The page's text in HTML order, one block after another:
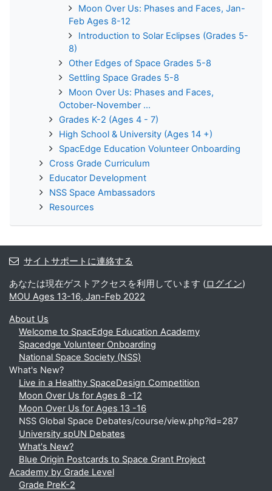
Moon Over Us: Phases and Faces, Jan-
Feb Ages 8-12
Introduction to Solar Eclipses (Grades 5-
8)
Other Edges of Space Grades 5-8
Settling Space Grades 5-8
Moon Over Us: Phases and Faces,
October-November ...
Grades K-2 (Ages 4 - 7)
High School & University (Ages 14 +)
SpacEdge Education Volunteer Onboarding
Cross Grade Curriculum
Educator Development
NSS Space Ambassadors
Resources
サイトサポートに連絡する
あなたは現在ゲストアクセスを利用しています (ログイン)
MOU Ages 13-16, Jan-Feb 2022
About Us
Welcome to SpacEdge Education Academy
Spacedge Volunteer Onboarding
National Space Society (NSS)
What's New?
Live in a Healthy SpaceDesign Competition
Moon Over Us for Ages 8 -12
Moon Over Us for Ages 13 -16
NSS Global Space Debates/course/view.php?id=287
University spUN Debates
What's New?
Blue Origin Postcards to Space Grant Project
Academy by Grade Level
Grade PreK-2